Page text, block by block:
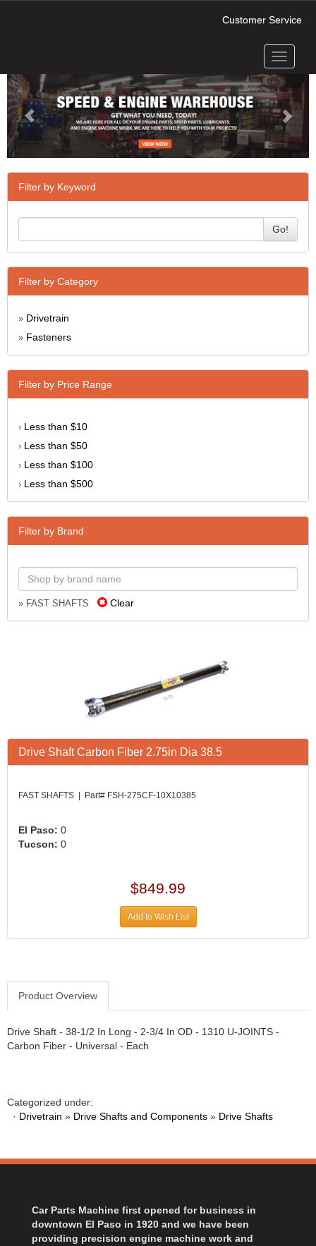
Customer Service
Toggle
Next
Filter by Keyword
Go!
Filter by Category
» Drivetrain
» Fasteners
Filter by Price Range
› Less than $10
› Less than $50
› Less than $100
› Less than $500
Filter by Brand
» FAST SHAFTS Clear
Drive Shaft Carbon Fiber 2.75in Dia 38.5
FAST SHAFTS | Part# FSH-275CF-10X10385
El Paso: 0
Tucson: 0
$849.99
Add to Wish List
Product Overview
Drive Shaft - 38-1/2 In Long - 2-3/4 In OD - 1310 U-JOINTS -
Carbon Fiber - Universal - Each
Categorized under:
· Drivetrain » Drive Shafts and Components » Drive Shafts
Car Parts Machine first opened for business in
downtown El Paso in 1920 and we have been
providing precision engine machine work and